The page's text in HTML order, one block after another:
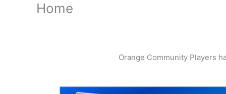
Home
Orange Community Players